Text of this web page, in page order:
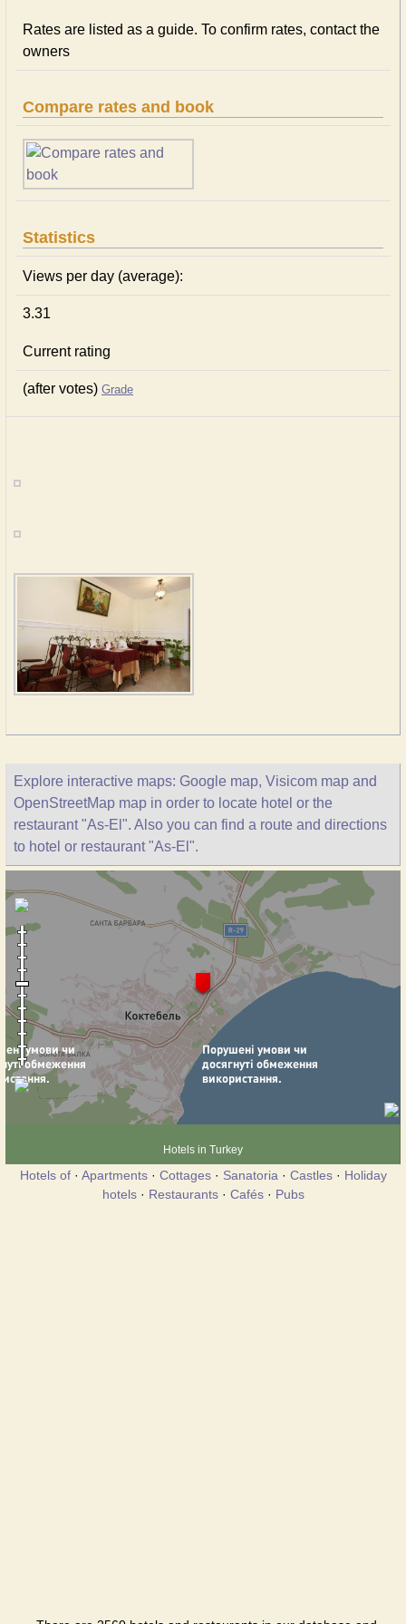
Rates are listed as a guide. To confirm rates, contact the
owners
Compare rates and book
Statistics
Views per day (average):
3.31
Current rating
(after votes) Grade
Explore interactive maps: Google map, Visicom map and
OpenStreetMap map in order to locate hotel or the
restaurant "As-El". Also you can find a route and directions
to hotel or restaurant "As-El".
Hotels in Turkey
Hotels of· Apartments· Cottages· Sanatoria · Castles· Holiday
hotels· Restaurants· Cafés· Pubs